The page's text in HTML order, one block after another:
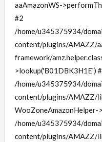
aaAmazonWS-
#2
/home/u345375934/
content/plugins/AMAZZ/
framework/
>lookup('B01DBK3H1E')
/home/u345375934/
content/plugins/AMAZZ/
WooZoneAmazonHelper-
/home/u345375934/
content/plugins/AMAZZ/